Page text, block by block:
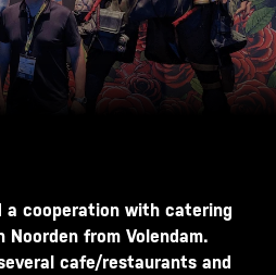
a cooperation with catering
Noorden from Volendam.
cafe/restaurants and